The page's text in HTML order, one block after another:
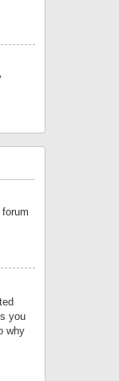
you
why